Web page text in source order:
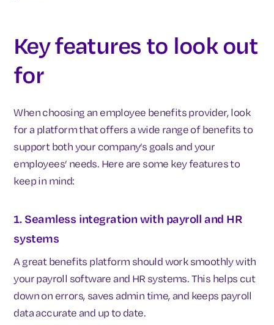
Key features to look out
for
When choosing an employee benefits provider, look
for a platform that offers a wide range of benefits to
support both your company’s goals and your
employees’ needs. Here are some key features to
keep in mind:
1. Seamless integration with payroll and HR
systems
A great benefits platform should work smoothly with
your payroll software and HR systems. This helps cut
down on errors, saves admin time, and keeps payroll
data accurate and up to date.